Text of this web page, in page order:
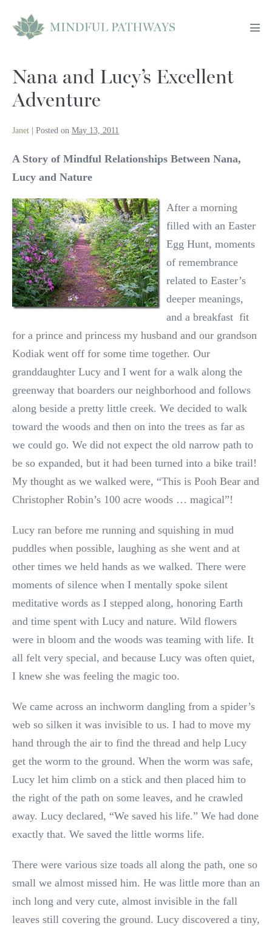
Nana and Lucy’s Excellent
Adventure
Janet | Posted on May 13, 2011
A Story of Mindful Relationships Between Nana,
Lucy and Nature
After a morning
filled with an Easter
Egg Hunt, moments
of remembrance
related to Easter’s
deeper meanings,
and a breakfast fit
for a prince and princess my husband and our grandson
Kodiak went off for some time together. Our
granddaughter Lucy and I went for a walk along the
greenway that boarders our neighborhood and follows
along beside a pretty little creek. We decided to walk
toward the woods and then on into the trees as far as
we could go. We did not expect the old narrow path to
be so expanded, but it had been turned into a bike trail!
My thought as we walked were, “This is Pooh Bear and
Christopher Robin’s 100 acre woods … magical”!
Lucy ran before me running and squishing in mud
puddles when possible, laughing as she went and at
other times we held hands as we walked. There were
moments of silence when I mentally spoke silent
meditative words as I stepped along, honoring Earth
and time spent with Lucy and nature. Wild flowers
were in bloom and the woods was teaming with life. It
all felt very special, and because Lucy was often quiet,
I knew she was feeling the magic too.
We came across an inchworm dangling from a spider’s
web so silken it was invisible to us. I had to move my
hand through the air to find the thread and help Lucy
get the worm to the ground. When the worm was safe,
Lucy let him climb on a stick and then placed him to
the right of the path on some leaves, and he crawled
away. Lucy declared, “We saved his life.” We had done
exactly that. We saved the little worms life.
There were various size toads all along the path, one so
small we almost missed him. He was little more than an
inch long and very cute, almost invisible in the fall
leaves still covering the ground. Lucy discovered a tiny,